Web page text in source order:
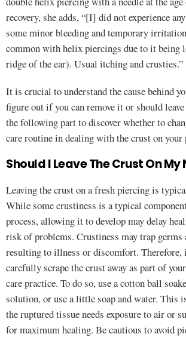
recovery, she adds, “[I] did not experience
some minor bleeding and temporary
common with helix piercings due to it being
ridge of the ear). Usual itching and crusties.”
It is crucial to understand the cause behind
figure out if you can remove it or should
the following part to discover whether to
care routine in dealing with the crust on your
Should I Leave The Crust On My
Leaving the crust on a fresh piercing is
While some crustiness is a typical
process, allowing it to develop may delay
risk of problems. Crustiness may trap germs
resulting to illness or discomfort.
carefully scrape the crust away as part of
care practice. To do so, use a cotton ball
solution, or use a little soap and water. This
the ruptured tissue needs exposure to air or
for maximum healing. Be cautious to avoid